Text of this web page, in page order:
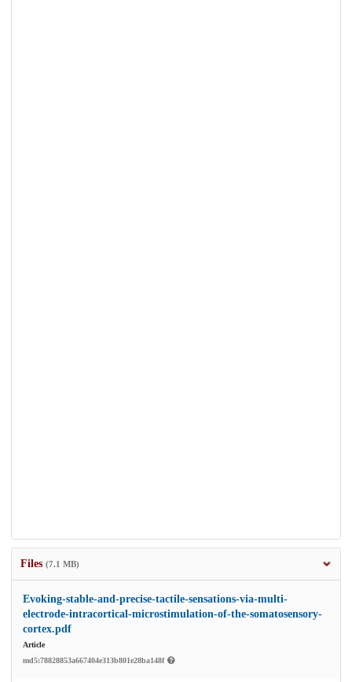
Files (7.1 MB)
Evoking-stable-and-precise-tactile-sensations-via-multi-
electrode-intracortical-microstimulation-of-the-somatosensory-
cortex.pdf
Article
md5:78828853a667404e313b801e28ba148f